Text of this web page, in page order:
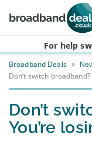
Skip to main
For help
Broadband Deals »
Don’t switch
Don’t
You’re